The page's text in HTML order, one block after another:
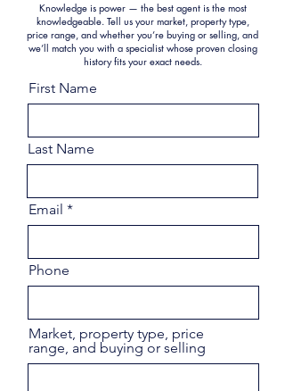
Knowledge is power — the best agent is the most
knowledgeable. Tell us your market, property type,
price range, and whether you’re buying or selling, and
we’ll match you with a specialist whose proven closing
history fits your exact needs.
First Name
Last Name
Email
Phone
Market, property type, price
range, and buying or selling